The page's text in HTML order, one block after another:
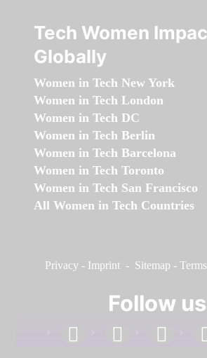
Tech Women
Globally
Women in Tech New York
Women in Tech London
Women in Tech DC
Women in Tech Berlin
Women in Tech Barcelona
Women in Tech Toronto
Women in Tech San Francisco
All Women in Tech Countries
Privacy - Imprint - Sitemap -
Follow us